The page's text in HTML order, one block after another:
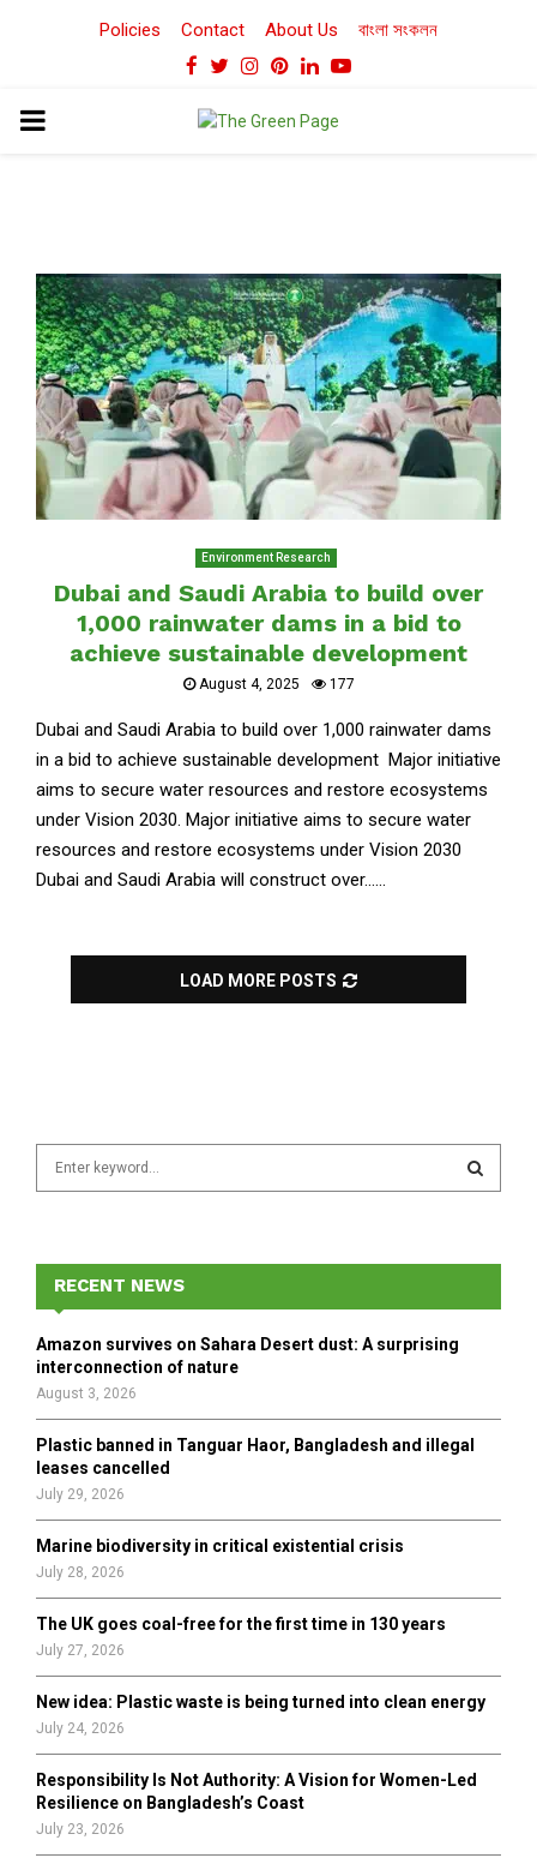
Policies Contact About Us বাংলা সংকলন
Facebook
TwitterInstagram
Pinterest
LinkedinYoutube
PRIMARY
Environment Research
Dubai and Saudi Arabia to build over
1,000 rainwater dams in a bid to
achieve sustainable development
August 4, 2025 177
Dubai and Saudi Arabia to build over 1,000 rainwater dams
in a bid to achieve sustainable development Major initiative
aims to secure water resources and restore ecosystems
under Vision 2030. Major initiative aims to secure water
resources and restore ecosystems under Vision 2030
Dubai and Saudi Arabia will construct over......
LOAD MORE POSTS
f
r
E
A
H
RECENT NEWS
Amazon survives on Sahara Desert dust: A surprising
interconnection of nature
August 3, 2026
Plastic banned in Tanguar Haor, Bangladesh and illegal
leases cancelled
July 29, 2026
Marine biodiversity in critical existential crisis
July 28, 2026
The UK goes coal-free for the first time in 130 years
July 27, 2026
New idea: Plastic waste is being turned into clean energy
July 24, 2026
Responsibility Is Not Authority: A Vision for Women-Led
Resilience on Bangladesh’s Coast
July 23, 2026